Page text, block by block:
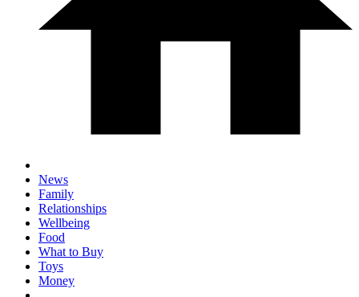
News
Family
Relationships
Wellbeing
Food
What to Buy
Toys
Money